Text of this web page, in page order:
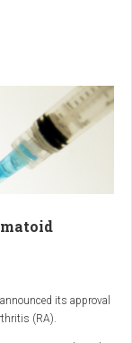
with Bayer
and the company’s
decided to move
being aware of
and humans in
and
its approval
(RA).